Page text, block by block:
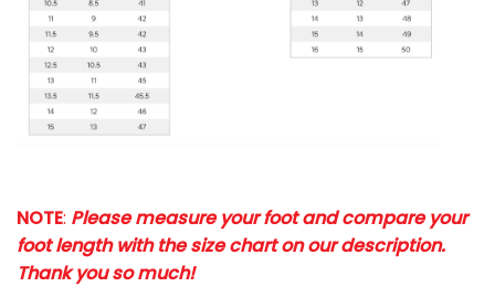
NOTE: Please measure your foot and compare your
foot length with the size chart on our description.
Thank you so much!